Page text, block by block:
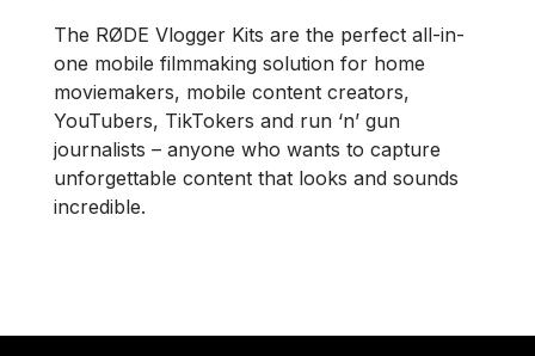
The RØDE Vlogger Kits are the perfect all-in-
one mobile filmmaking solution for home
moviemakers, mobile content creators,
YouTubers, TikTokers and run ‘n’ gun
journalists – anyone who wants to capture
unforgettable content that looks and sounds
incredible.